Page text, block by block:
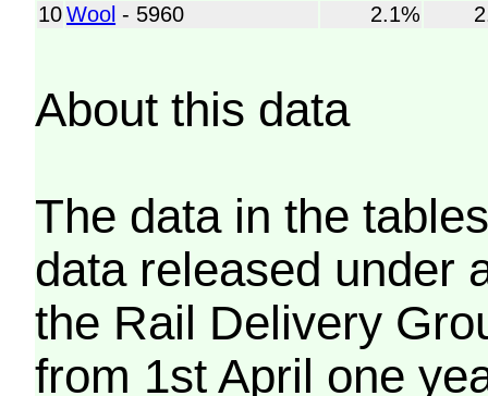
10Wool - 5960 2.1%
About this data
The data in the
data released under
the Rail Delivery
from 1st April one